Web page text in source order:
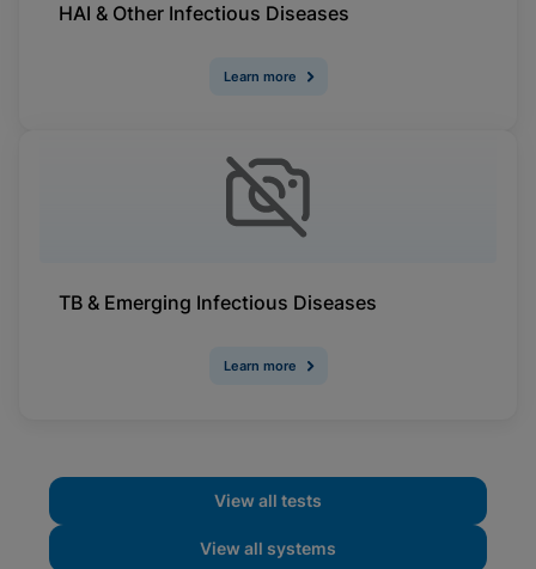
HAI & Other Infectious Diseases
Learn more
TB & Emerging Infectious Diseases
Learn more
View all tests
View all systems